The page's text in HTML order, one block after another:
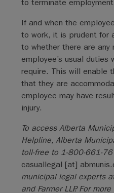
to terminate
If and when the
to work, it is prudent for
to whether there are
employee’s usual duties
require. This will enable
that they are
employee may have
injury.
To access Alberta
Helpline, Alberta
toll-free to 1-800-661-
casuallegal [at]
municipal legal experts
and Farmer LLP. For